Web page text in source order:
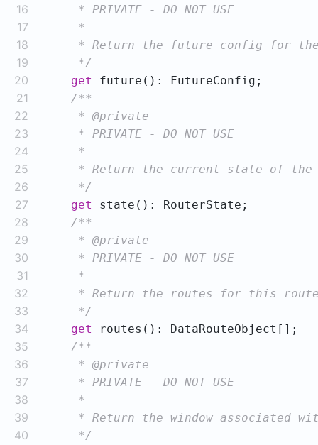
16
17
18
19
     */
20 get
21
22
23
24
25
26
     */
27 get
28
29
30
31
32
33
     */
34 get
35
36
37
38
39
40
     */